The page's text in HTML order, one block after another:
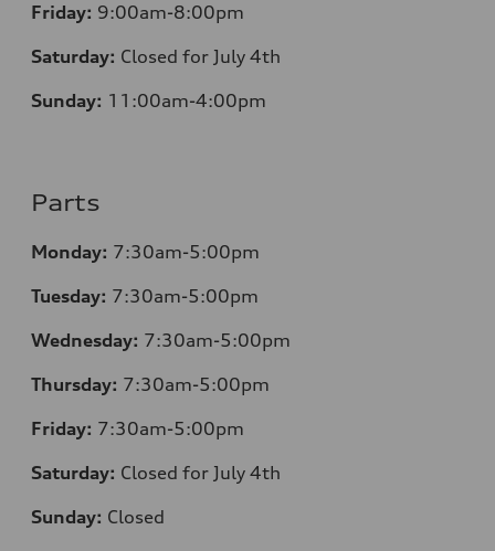
Friday: 9:00am-8:00pm
Saturday: Closed for July 4th
Sunday: 11:00am-4:00pm
Parts
Monday: 7:30am-5:00pm
Tuesday: 7:30am-5:00pm
Wednesday: 7:30am-5:00pm
Thursday: 7:30am-5:00pm
Friday: 7:30am-5:00pm
Saturday: Closed for July 4th
Sunday: Closed